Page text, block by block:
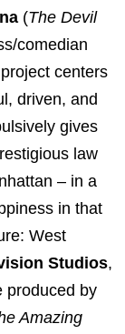
(The Devil
comedian
centers
driven, and
gives
law
– in a
in that
West
Studios,
produced by
Amazing